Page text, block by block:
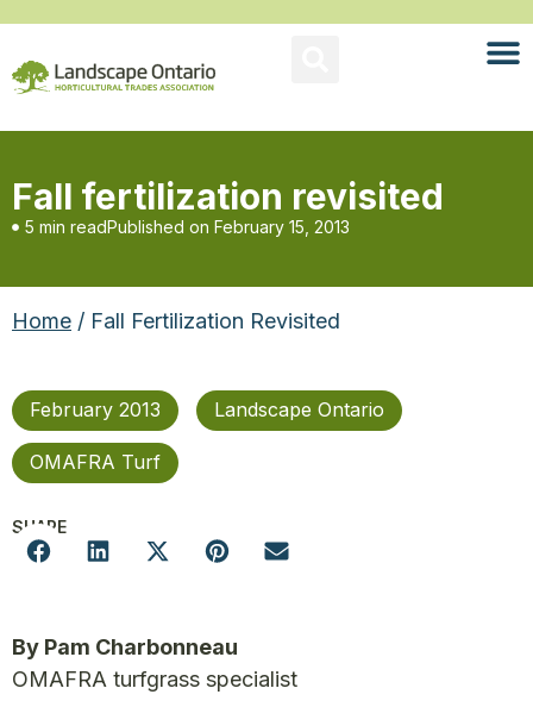
Fall fertilization revisited
5 min readPublished on February 15, 2013
Home / Fall Fertilization Revisited
February 2013 Landscape Ontario
OMAFRA Turf
SHARE
By Pam Charbonneau
OMAFRA turfgrass specialist